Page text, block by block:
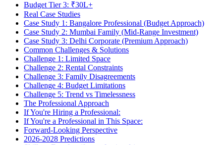
Budget Tier 3: ₹30L+
Real Case Studies
Case Study 1: Bangalore Professional (Budget Approach)
Case Study 2: Mumbai Family (Mid-Range Investment)
Case Study 3: Delhi Corporate (Premium Approach)
Common Challenges & Solutions
Challenge 1: Limited Space
Challenge 2: Rental Constraints
Challenge 3: Family Disagreements
Challenge 4: Budget Limitations
Challenge 5: Trend vs Timelessness
The Professional Approach
If You're Hiring a Professional:
If You're a Professional in This Space:
Forward-Looking Perspective
2026-2028 Predictions